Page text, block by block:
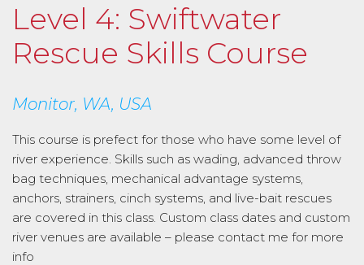
Level 4: Swiftwater
Rescue Skills Course
Monitor, WA, USA
This course is prefect for those who have some level of
river experience. Skills such as wading, advanced throw
bag techniques, mechanical advantage systems,
anchors, strainers, cinch systems, and live-bait rescues
are covered in this class. Custom class dates and custom
river venues are available – please contact me for more
info